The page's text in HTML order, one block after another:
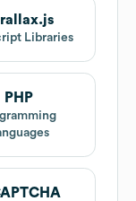
Libraries
PHP